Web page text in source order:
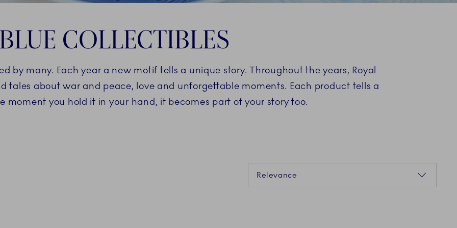
COLLECTIBLES
by many. Each year a new motif tells a unique story. Throughout the years, Royal
tales about war and peace, love and unforgettable moments. Each product tells a
moment you hold it in your hand, it becomes part of your story too.
Relevance